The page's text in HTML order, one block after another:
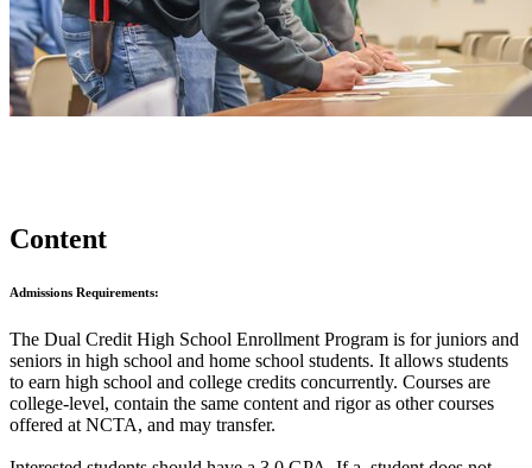
Content
Admissions Requirements:
The Dual Credit High School Enrollment Program is for juniors and
seniors in high school and home school students. It allows students
to earn high school and college credits concurrently. Courses are
college-level, contain the same content and rigor as other courses
offered at NCTA, and may transfer.